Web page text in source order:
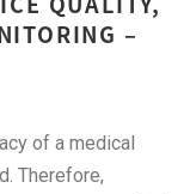
–
of a medical
Therefore,